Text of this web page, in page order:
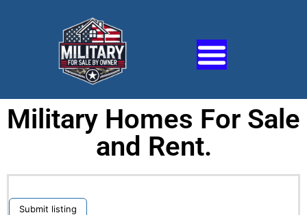
Military Homes For Sale
and Rent.
Submit listing